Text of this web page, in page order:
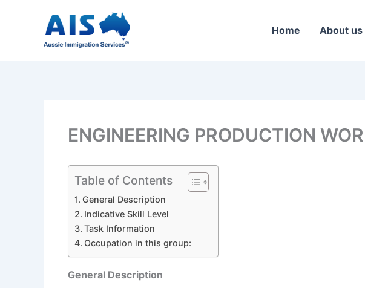
Home About us
ENGINEERING PRODUCTION
Table of Contents
General Description
Indicative Skill Level
Task Information
Occupation in this group:
General Description